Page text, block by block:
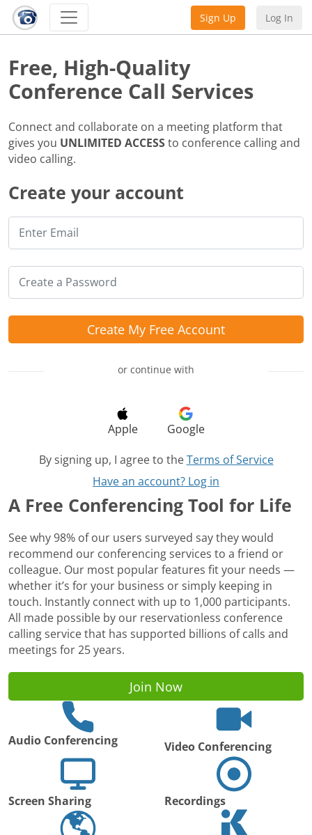
Sign Up Log In
Create your account
Create My Free Account
or continue with
Apple
Google
By signing up, I agree to the Terms of Service
Have an account? Log in
Free, High-Quality
Conference Call Services
Connect and collaborate on a meeting platform that
gives you UNLIMITED ACCESSto conference calling and
video calling.
A Free Conferencing Tool for Life
See why 98% of our users surveyed say they would
recommend our conferencing services to a friend or
colleague. Our most popular features fit your needs —
whether it’s for your business or simply keeping in
touch. Instantly connect with up to 1,000 participants.
All made possible by our reservationless conference
calling service that has supported billions of calls and
meetings for 25 years.
Join Now
Audio Conferencing Video Conferencing
Screen Sharing Recordings